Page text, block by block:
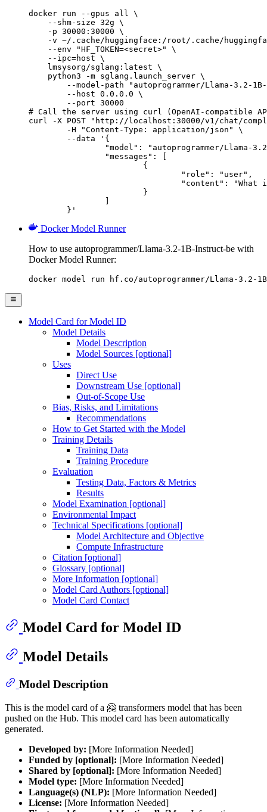
docker run --gpus all \
    --shm-size 32g \
    -p 30000:30000 \
-v ~/.cache/huggingface:/root/.cache/
    --env "HF_TOKEN=<secret>" \
    --ipc=host \
    lmsysorg/sglang:latest \
    python3 -m sglang.launch_server \
--model-path "autoprogrammer/Llama-3.2-
        --host 0.0.0.0 \
        --port 30000
# Call the server using curl (OpenAI-compatible
curl -X POST "http://localhost:30000/v1/chat/
	}'
Docker Model Runner
How to use autoprogrammer/Llama-3.2-1B-Instruct-be with
Docker Model Runner:
docker model run hf.co/autoprogrammer/Llama-3.2-
Model Card for Model ID
Model Details
Model Description
Model Sources [optional]
Uses
Direct Use
Downstream Use [optional]
Out-of-Scope Use
Bias, Risks, and Limitations
Recommendations
How to Get Started with the Model
Training Details
Training Data
Training Procedure
Evaluation
Testing Data, Factors & Metrics
Results
Model Examination [optional]
Environmental Impact
Technical Specifications [optional]
Model Architecture and Objective
Compute Infrastructure
Citation [optional]
Glossary [optional]
More Information [optional]
Model Card Authors [optional]
Model Card Contact
Model Card for Model ID
Model Details
Model Description
This is the model card of a 🤗 transformers model that has been
pushed on the Hub. This model card has been automatically
generated.
Developed by: [More Information Needed]
Funded by [optional]: [More Information Needed]
Shared by [optional]: [More Information Needed]
Model type: [More Information Needed]
Language(s) (NLP): [More Information Needed]
License: [More Information Needed]